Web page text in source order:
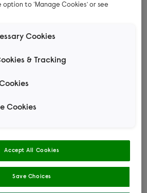
prevent hairballs, formed
a brush helps stimulate the
enhance their muscle tone
waterproof the coat
anaesthetic
cat can also help improve the
to ‘Manage Cookies’ or see
Cookies
& Tracking
Cookies
Accept All Cookies
Save Choices